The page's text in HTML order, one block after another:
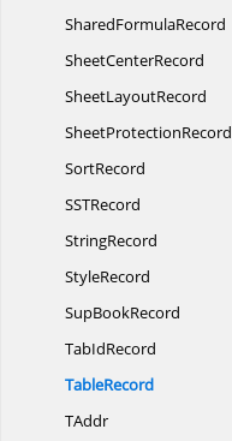
SharedFormulaRecord
SheetCenterRecord
SheetLayoutRecord
SheetProtectionRecord
SortRecord
SSTRecord
StringRecord
StyleRecord
SupBookRecord
TabIdRecord
TableRecord
TAddr